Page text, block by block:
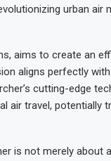
urban air
aims to create an
aligns perfectly with
cutting-edge
air travel, potentially
is not merely about